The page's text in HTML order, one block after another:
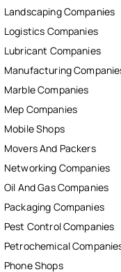
Landscaping Companies
Logistics Companies
Lubricant Companies
Manufacturing
Marble Companies
Mep Companies
Mobile Shops
Movers And Packers
Networking Companies
Oil And Gas Companies
Packaging Companies
Pest Control Companies
Petrochemical
Phone Shops